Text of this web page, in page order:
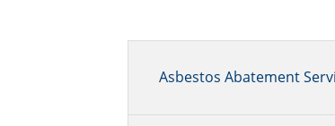
Asbestos Abatement